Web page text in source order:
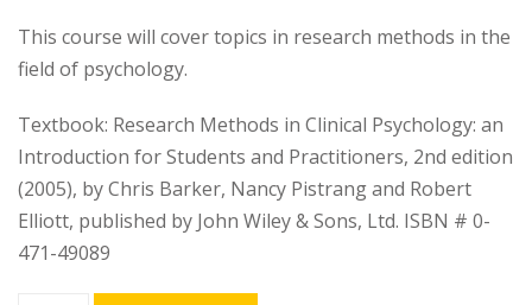
This course will cover topics in research methods in the
field of psychology.
Textbook: Research Methods in Clinical Psychology: an
Introduction for Students and Practitioners, 2nd edition
(2005), by Chris Barker, Nancy Pistrang and Robert
Elliott, published by John Wiley & Sons, Ltd. ISBN # 0-
471-49089